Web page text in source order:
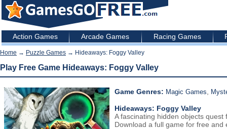
Action Games Arcade Games Racing Games
Home → Puzzle Games → Hideaways: Foggy Valley
Play Free Game Hideaways: Foggy Valley
Game Genres: Magic Games
Hideaways: Foggy Valley
A fascinating hidden objects
Download a full game for free and